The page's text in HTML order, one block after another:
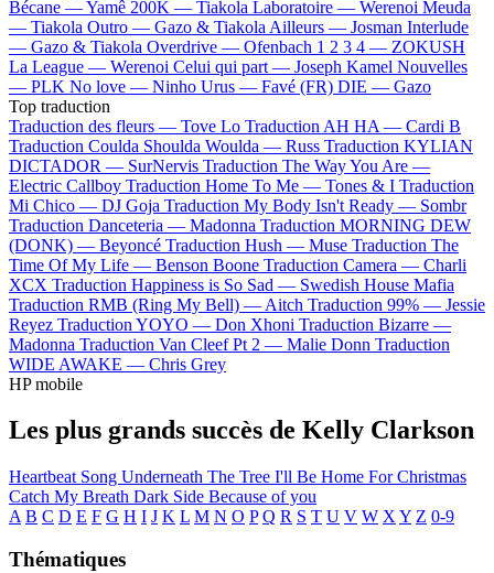
Bécane —Yamê 200K — Tiakola Laboratoire — Werenoi Meuda
— Tiakola Outro — Gazo & Tiakola Ailleurs — Josman Interlude
— Gazo & Tiakola Overdrive — Ofenbach 1 2 3 4 — ZOKUSH
La League — Werenoi Celui qui part — Joseph Kamel Nouvelles
— PLK No love — Ninho Urus — Favé (FR) DIE — Gazo
Top traduction
Traduction des fleurs — Tove Lo Traduction AH HA — Cardi B
Traduction Coulda Shoulda Woulda — Russ Traduction KYLIAN
DICTADOR — SurNervis Traduction The Way You Are —
Electric Callboy Traduction Home To Me — Tones & I Traduction
Mi Chico — DJ Goja Traduction My Body Isn't Ready — Sombr
Traduction Danceteria — Madonna Traduction MORNING DEW
(DONK) — Beyoncé Traduction Hush — Muse Traduction The
Time Of My Life — Benson Boone Traduction Camera — Charli
XCX Traduction Happiness is So Sad — Swedish House Mafia
Traduction RMB (Ring My Bell) — Aitch Traduction 99% — Jessie
Reyez Traduction YOYO — Don Xhoni Traduction Bizarre —
Madonna Traduction Van Cleef Pt 2 — Malie Donn Traduction
WIDE AWAKE — Chris Grey
HP mobile
Les plus grands succès de Kelly Clarkson
Heartbeat Song Underneath The Tree I'll Be Home For Christmas
Catch My Breath Dark Side Because of you
A B C D E F G H I J K L M N O P Q R S T U V W X Y Z 0-9
Thématiques